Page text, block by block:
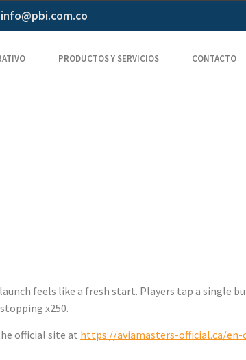
info@pbi.com.co
PRODUCTOS Y SERVICIOS CONTACTO
feels like a fresh start. Players tap a single
x250.
official site at https://aviamasters-official.ca/en-